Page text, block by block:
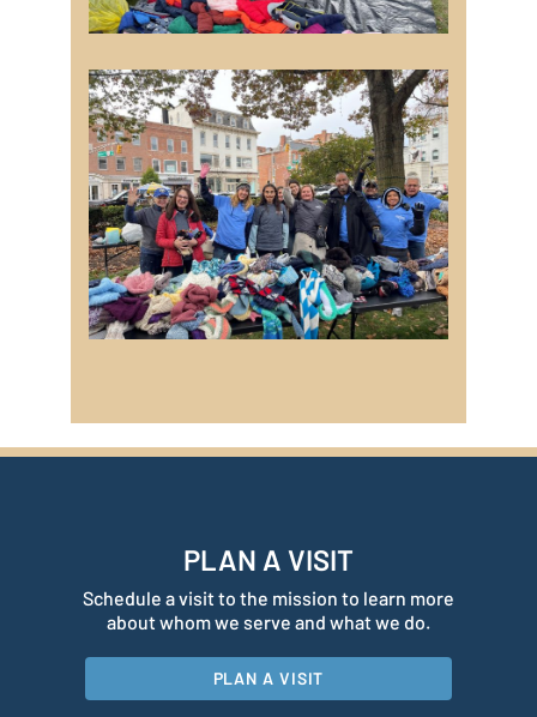
PLAN A VISIT
Schedule a visit to the mission to learn more
about whom we serve and what we do.
PLAN A VISIT